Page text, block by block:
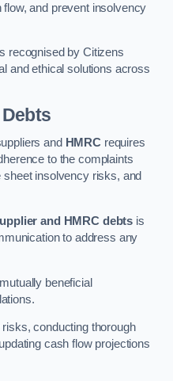
and prevent insolvency
recognised by Citizens
and ethical solutions across
and HMRC requires
to the complaints
sheet insolvency risks, and
and HMRC debts is
to address any
beneficial
conducting thorough
cash flow projections